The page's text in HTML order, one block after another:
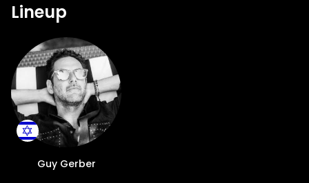
hedonistic, cosmopolitan atmosphere
steeped in pure Ibizan spirit. From June 30
until September 29, Playa Soleil will become
a vibrant beacon for music lovers and
party-goers across the globe. Having
already graced awe-inspiring outdoor
venues, such as the magical Mexican
Cenotes, the historical alleys of London,
Destino Pacha Ibiza and the luxurious
Coachella villas, to name a few, Rumors
promises to bring its unique allure to Playa
Lineup
Guy Gerber